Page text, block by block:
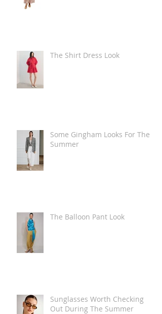
The Shirt Dress Look
Some Gingham Looks For The
Summer
The Balloon Pant Look
Sunglasses Worth Checking
Out During The Summer